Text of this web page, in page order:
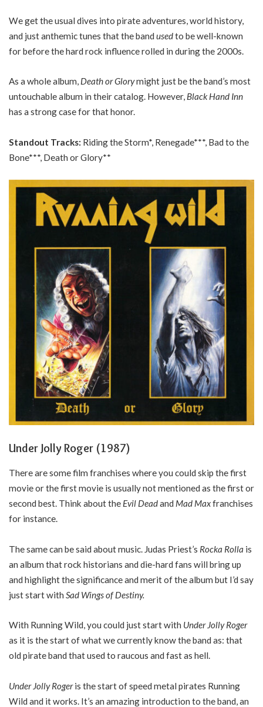
We get the usual dives into pirate adventures, world history,
and just anthemic tunes that the band usedto be well-known
for before the hard rock influence rolled in during the 2000s.
As a whole album, Death or Glorymight just be the band’s most
untouchable album in their catalog. However, Black Hand Inn
has a strong case for that honor.
Standout Tracks: Riding the Storm*, Renegade***, Bad to the
Bone***, Death or Glory**
Under Jolly Roger (1987)
There are some film franchises where you could skip the first
movie or the first movie is usually not mentioned as the first or
second best. Think about the Evil Deadand Mad Maxfranchises
for instance.
The same can be said about music. Judas Priest’s Rocka Rolla is
an album that rock historians and die-hard fans will bring up
and highlight the significance and merit of the album but I’d say
just start with Sad Wings of Destiny.
With Running Wild, you could just start with Under Jolly Roger
as it is the start of what we currently know the band as: that
old pirate band that used to raucous and fast as hell.
Under Jolly Rogeris the start of speed metal pirates Running
Wild and it works. It’s an amazing introduction to the band, an